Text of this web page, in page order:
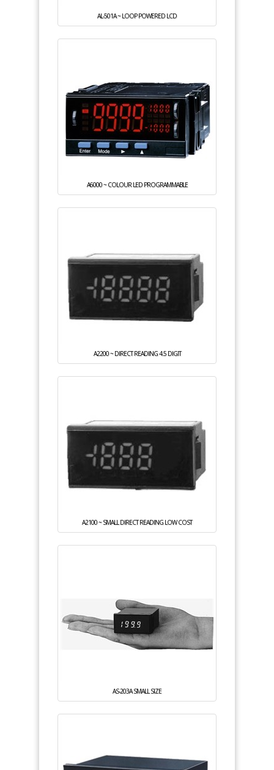
AL-501A ~ LOOP POWERED LCD
A6000 ~ COLOUR LED PROGRAMMABLE
A2200 ~ DIRECT READING 4.5 DIGIT
A2100 ~ SMALL DIRECT READING LOW COST
AS-203A SMALL SIZE